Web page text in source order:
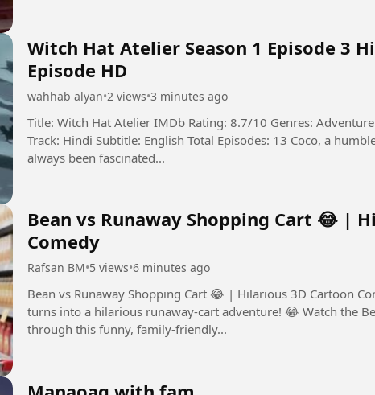
Witch Hat Atelier Season 1 Episode 3
Episode HD
wahhab alyan•2 views•3 minutes ago
Title: Witch Hat Atelier IMDb Rating: 8.7/10 Genres:
Track: Hindi Subtitle: English Total Episodes: 13 Coco, a humble dressmaker’s daughter, has
always been fascinated...
Bean vs Runaway Shopping Cart 😂 |
Comedy
Rafsan BM•5 views•6 minutes ago
Bean vs Runaway Shopping Cart 😂 | Hilarious 3D Cartoon Comedy A simple
turns into a hilarious runaway-cart adventure! 😂 Watch the
through this funny, family-friendly...